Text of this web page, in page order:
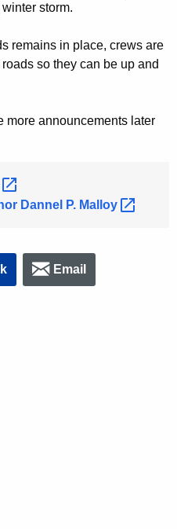
storm.
remains in place, crews are
so they can be up and
more announcements later
Dannel P. Malloy
Email